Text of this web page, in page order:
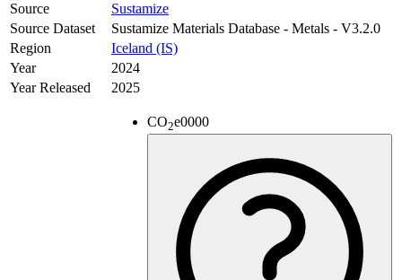
Source
Sustamize
Source Dataset
Sustamize Materials Database - Metals - V3.2.0
Region
Iceland (IS)
Year
2024
Year Released
2025
CO2e0000